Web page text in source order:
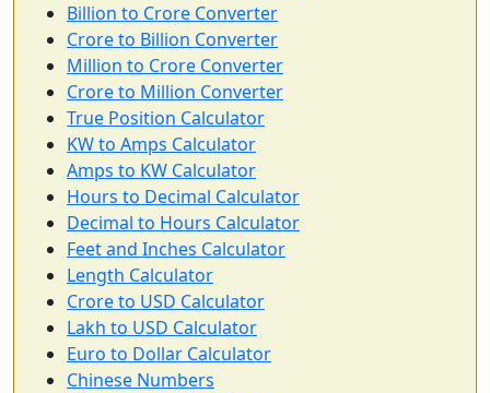
Billion to Crore Converter
Crore to Billion Converter
Million to Crore Converter
Crore to Million Converter
True Position Calculator
KW to Amps Calculator
Amps to KW Calculator
Hours to Decimal Calculator
Decimal to Hours Calculator
Feet and Inches Calculator
Length Calculator
Crore to USD Calculator
Lakh to USD Calculator
Euro to Dollar Calculator
Chinese Numbers